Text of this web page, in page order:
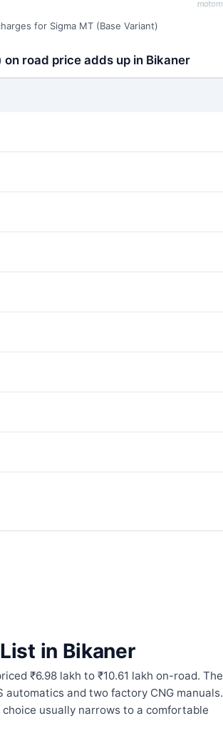
for Sigma MT (Base Variant)
road price adds up in Bikaner
in Bikaner
₹6.98 lakh to ₹10.61 lakh on-road. The
and two factory CNG manuals.
usually narrows to a comfortable